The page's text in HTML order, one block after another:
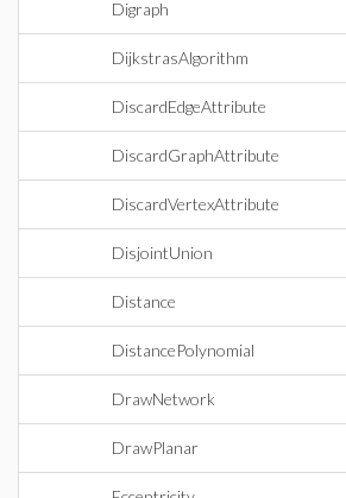
Digraph
DijkstrasAlgorithm
DiscardEdgeAttribute
DiscardGraphAttribute
DiscardVertexAttribute
DisjointUnion
Distance
DistancePolynomial
DrawNetwork
DrawPlanar